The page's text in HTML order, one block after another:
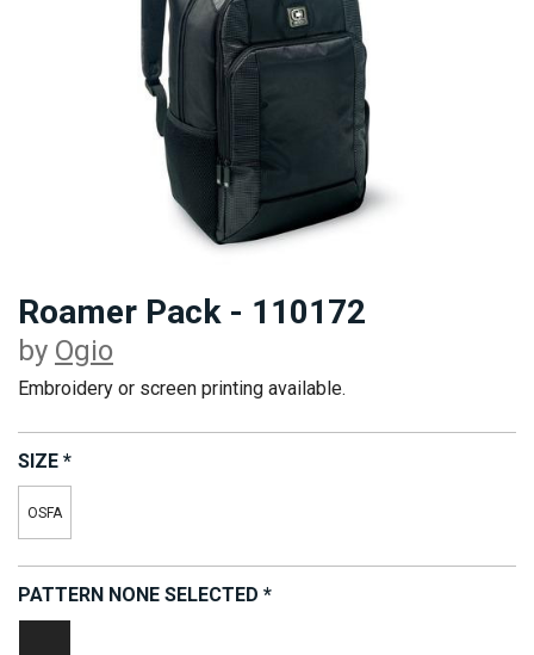
Roamer Pack - 110172
by Ogio
Embroidery or screen printing available.
SIZE *
OSFA
PATTERN NONE SELECTED *